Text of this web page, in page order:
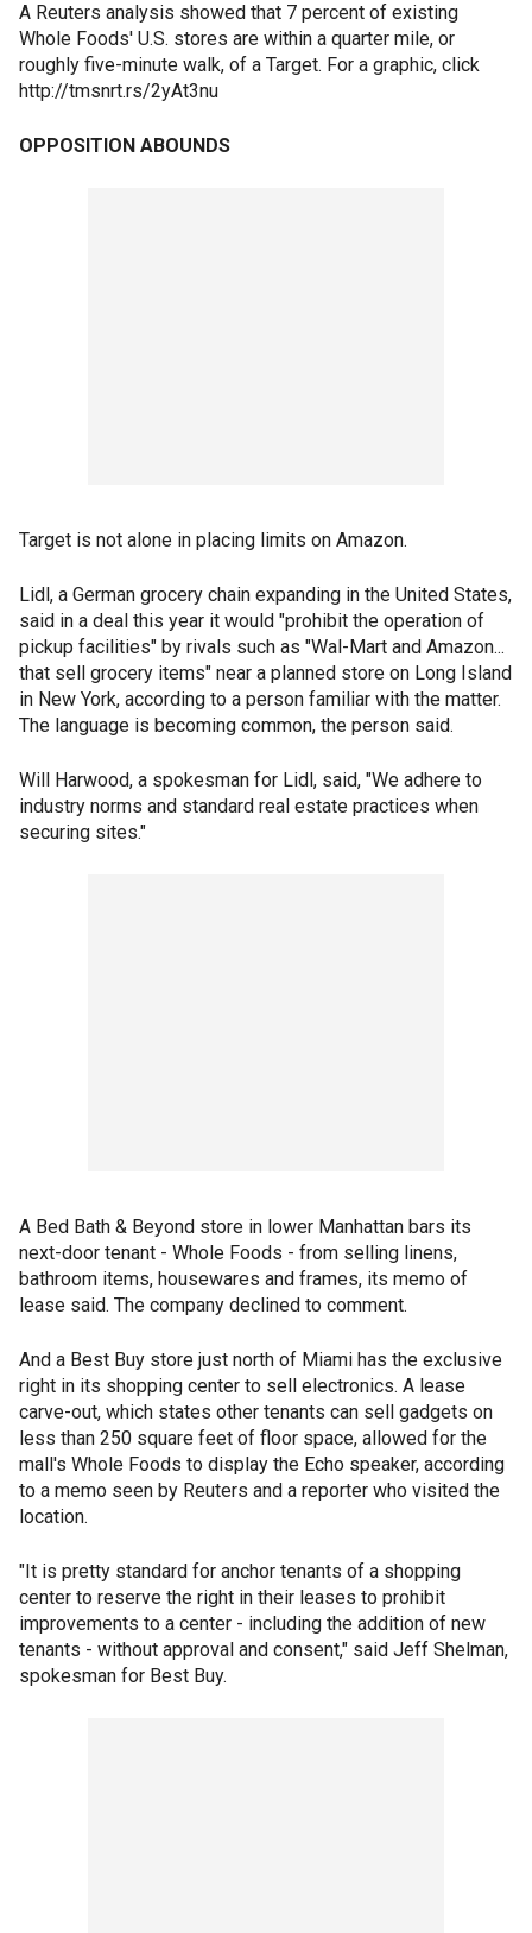
A Reuters analysis showed that 7 percent of existing
Whole Foods' U.S. stores are within a quarter mile, or
roughly five-minute walk, of a Target. For a graphic, click
http://tmsnrt.rs/2yAt3nu
OPPOSITION ABOUNDS
Target is not alone in placing limits on Amazon.
Lidl, a German grocery chain expanding in the United States,
said in a deal this year it would "prohibit the operation of
pickup facilities" by rivals such as "Wal-Mart and Amazon...
that sell grocery items" near a planned store on Long Island
in New York, according to a person familiar with the matter.
The language is becoming common, the person said.
Will Harwood, a spokesman for Lidl, said, "We adhere to
industry norms and standard real estate practices when
securing sites."
A Bed Bath & Beyond store in lower Manhattan bars its
next-door tenant - Whole Foods - from selling linens,
bathroom items, housewares and frames, its memo of
lease said. The company declined to comment.
And a Best Buy store just north of Miami has the exclusive
right in its shopping center to sell electronics. A lease
carve-out, which states other tenants can sell gadgets on
less than 250 square feet of floor space, allowed for the
mall's Whole Foods to display the Echo speaker, according
to a memo seen by Reuters and a reporter who visited the
location.
"It is pretty standard for anchor tenants of a shopping
center to reserve the right in their leases to prohibit
improvements to a center - including the addition of new
tenants - without approval and consent," said Jeff Shelman,
spokesman for Best Buy.